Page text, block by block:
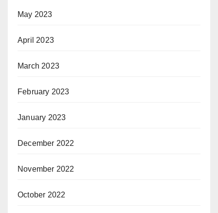
May 2023
April 2023
March 2023
February 2023
January 2023
December 2022
November 2022
October 2022